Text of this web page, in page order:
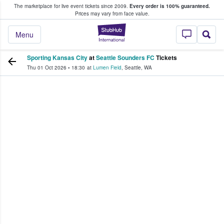
The marketplace for live event tickets since 2009. Every order is 100% guaranteed.
Prices may vary from face value.
StubHub –
Menu
Fans Buy & Sell Tickets
Sporting Kansas CityatSeattle Sounders FC Tickets
Thu 01 Oct 2026 • 18:30 at Lumen Field, Seattle, WA